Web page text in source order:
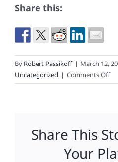
Share this:
By Robert Passikoff | March 12,
Uncategorized | Comments Offon
1
Share This
Your